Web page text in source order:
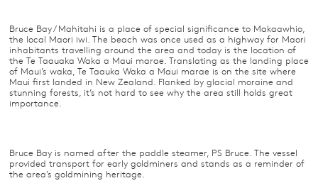
Bruce Bay / Mahitahi is a place of special significance to Makaawhio,
the local Maori iwi. The beach was once used as a highway for Maori
inhabitants travelling around the area and today is the location of
the Te Taauaka Waka a Maui marae. Translating as the landing place
of Maui’s waka, Te Taauka Waka a Maui marae is on the site where
Maui first landed in New Zealand. Flanked by glacial moraine and
stunning forests, it’s not hard to see why the area still holds great
importance.
Bruce Bay is named after the paddle steamer, PS Bruce. The vessel
provided transport for early goldminers and stands as a reminder of
the area’s goldmining heritage.